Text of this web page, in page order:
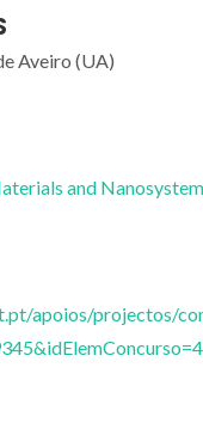
Aveiro (UA)
and
apoios/projectos/